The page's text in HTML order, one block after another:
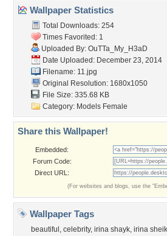
Wallpaper Statistics
Total Downloads: 254
Times Favorited: 1
Uploaded By: OuTTa_My_H3aD
Date Uploaded: December 23, 2014
Filename: 11.jpg
Original Resolution: 1680x1050
File Size: 335.68 KB
Category: Models Female
Share this Wallpaper!
Embedded:
Forum Code:
Direct URL:
(For websites and blogs, use the
Wallpaper Tags
beautiful , celebrity, irina shayk, irina sheik